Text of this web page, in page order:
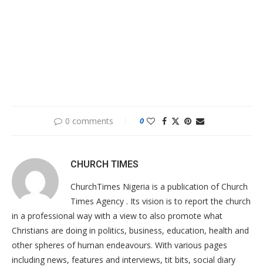
0 comments 0
CHURCH TIMES
ChurchTimes Nigeria is a publication of Church
Times Agency . Its vision is to report the church
in a professional way with a view to also promote what
Christians are doing in politics, business, education, health and
other spheres of human endeavours. With various pages
including news, features and interviews, tit bits, social diary